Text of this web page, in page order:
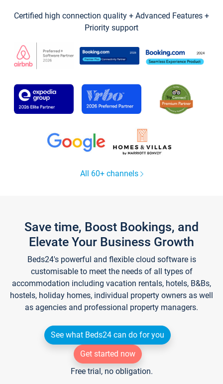
Certified high connection quality + Advanced Features +
Priority support
All 60+ channels
Save time, Boost Bookings, and
Elevate Your Business Growth
Beds24's powerful and flexible cloud software is
customisable to meet the needs of all types of
accommodation including vacation rentals, hotels, B&Bs,
hostels, holiday homes, individual property owners as well
as agencies and professional property managers.
See what Beds24 can do for you
Get started now
Free trial, no obligation.